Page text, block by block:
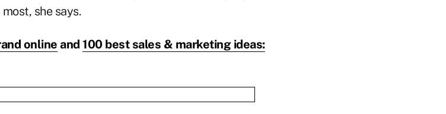
she says.
online and 100 best sales & marketing ideas: